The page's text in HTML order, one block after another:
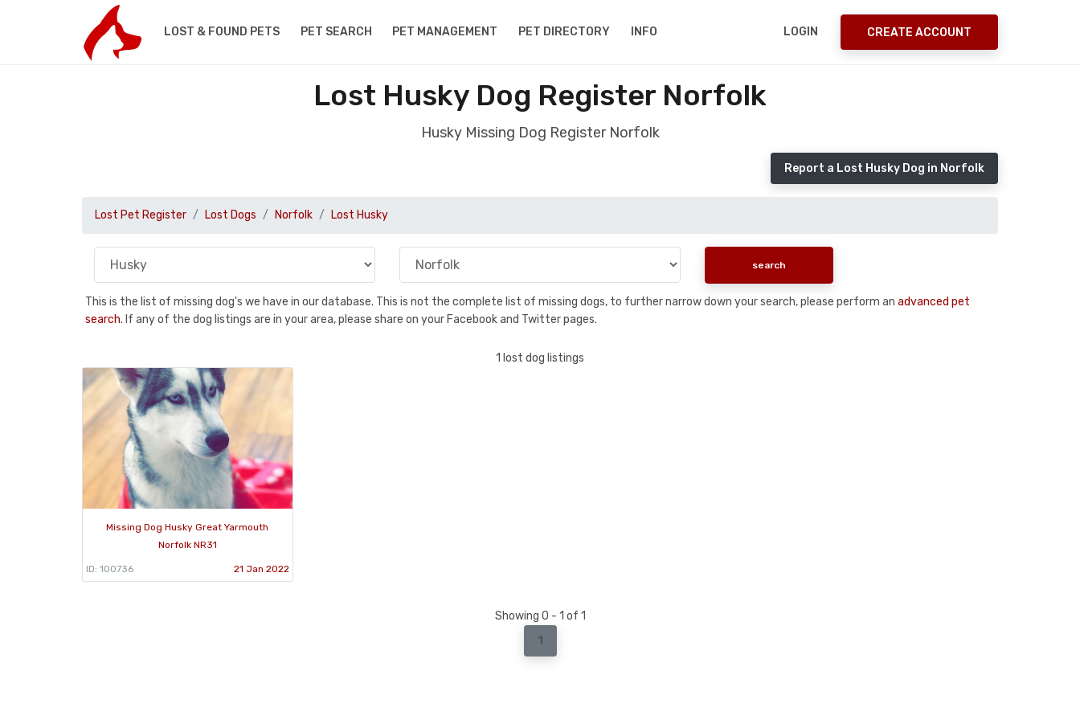
LOST & FOUND PETS PET SEARCH PET MANAGEMENT PET DIRECTORY INFO LOGIN CREATE ACCOUNT
Lost Husky Dog Register Norfolk
Husky Missing Dog Register Norfolk
Report a Lost Husky Dog in Norfolk
Lost Pet Register Lost Dogs Norfolk Lost Husky
This is the list of missing dog's we have in our database. This is not the complete list of missing dogs, to further narrow down your search, please perform an advanced pet
search. If any of the dog listings are in your area, please share on your Facebook and Twitter pages.
1 lost dog listings
Missing Dog Husky Great Yarmouth
Norfolk NR31
ID: 100736 21 Jan 2022
Showing 0 - 1 of 1
1